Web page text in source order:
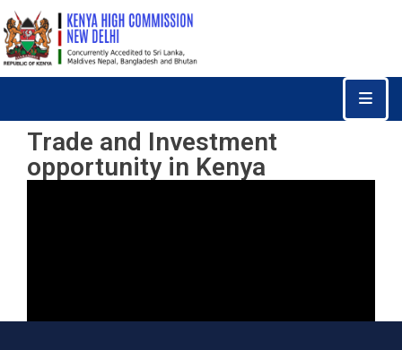
Home
Consular
Services
Trade
Trade and Investment
opportunity in Kenya